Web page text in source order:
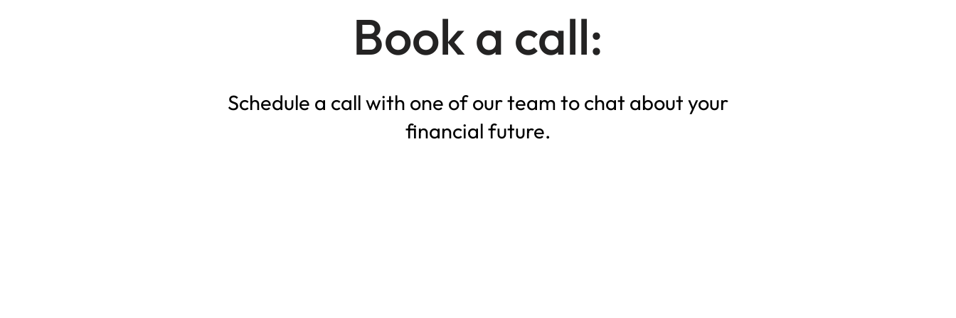
Book a call:
Schedule a call with one of our team to chat about your
financial future.